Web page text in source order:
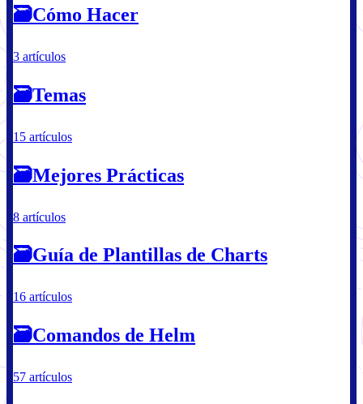
🗃Cómo Hacer
3 artículos
🗃Temas
15 artículos
🗃Mejores Prácticas
8 artículos
🗃Guía de Plantillas de Charts
16 artículos
🗃Comandos de Helm
57 artículos